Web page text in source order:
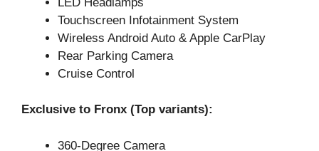
Touchscreen Infotainment System
Wireless Android Auto & Apple CarPlay
Rear Parking Camera
Cruise Control
Exclusive to Fronx (Top variants):
360-Degree Camera